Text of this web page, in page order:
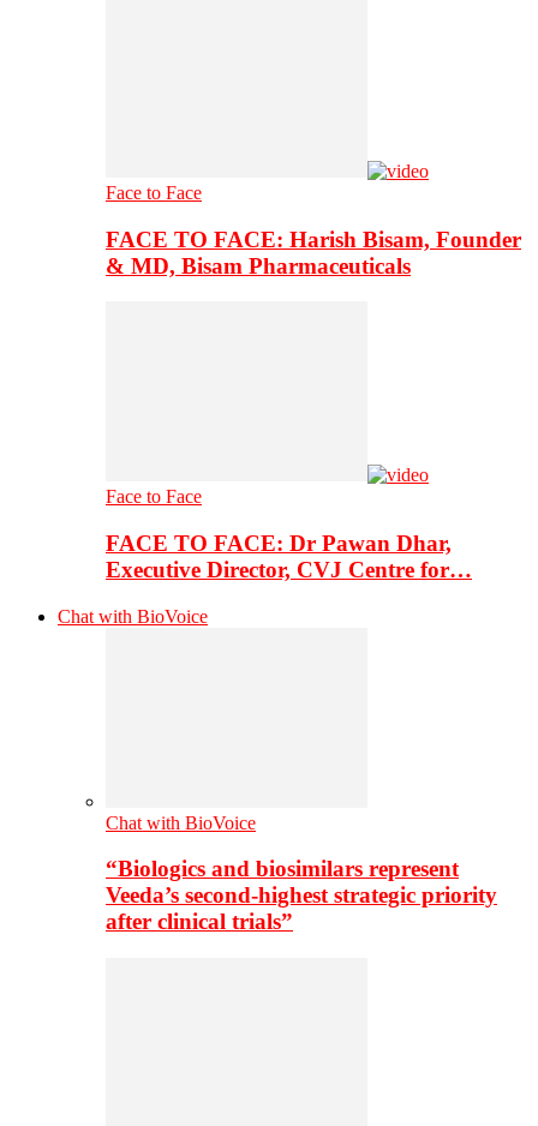
Face to Face
FACE TO FACE: Harish Bisam, Founder
& MD, Bisam Pharmaceuticals
Face to Face
FACE TO FACE: Dr Pawan Dhar,
Executive Director, CVJ Centre for…
Chat with BioVoice
Chat with BioVoice
“Biologics and biosimilars represent
Veeda’s second-highest strategic priority
after clinical trials”